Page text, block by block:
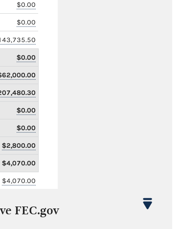
$0.00
$0.00
$0.00
$0.00
$0.00
$2,800.00
$4,070.00
$4,070.00
$0.00
FEC.gov